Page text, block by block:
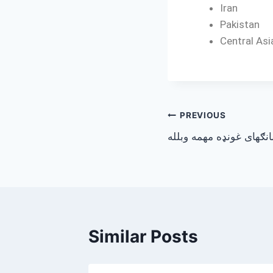
Iran
Pakistan
Central
PREVIOUS
غونډه مهمه وبلله
Similar Posts